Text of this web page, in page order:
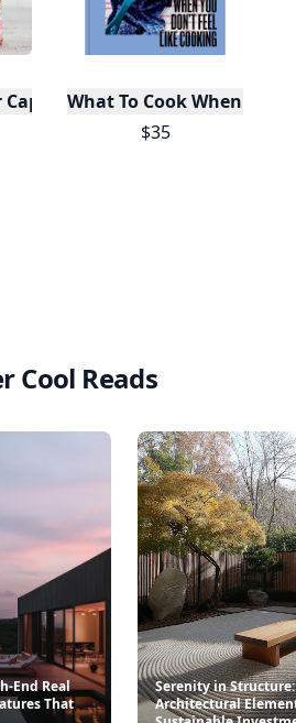
De Napoli, 1 Kilo
What To Cook When You
$35
Cool Reads
End Real
That
Serenity in
Architectural